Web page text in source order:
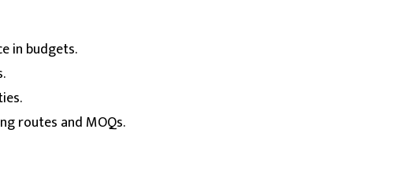
in budgets.
routes and MOQs.